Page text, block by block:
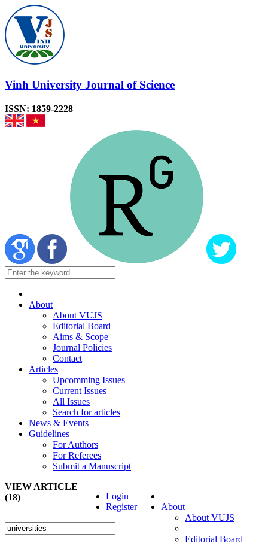
Vinh University Journal of Science
ISSN: 1859-2228
About
About VUJS
Editorial Board
Aims & Scope
Journal Policies
Contact
Articles
Upcomming Issues
Current Issues
All Issues
Search for articles
News & Events
Guidelines
For Authors
For Referees
Submit a Manuscript
About
About VUJS
Editorial Board
Login
Register
VIEW ARTICLE
(18)